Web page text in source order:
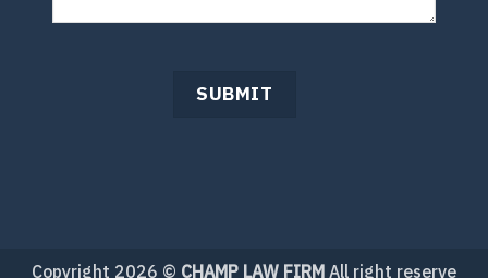
Copyright 2026 © CHAMP LAW FIRMAll right reserve